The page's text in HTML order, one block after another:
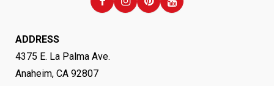
ADDRESS
4375 E. La Palma Ave.
Anaheim, CA 92807